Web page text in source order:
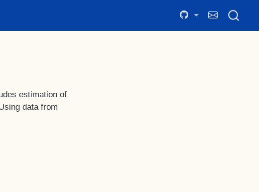
estimation of
data from